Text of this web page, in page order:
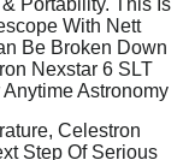
Portability. This Is
With Nett
Be Broken Down
Nexstar 6 SLT
Astronomy
Celestron
Step Of Serious